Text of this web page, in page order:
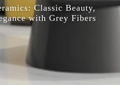
Classic Beauty,
with Grey Fibers